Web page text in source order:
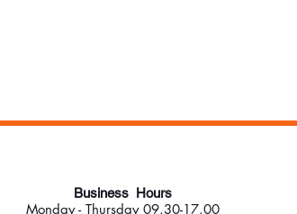
Business Hours
Monday - Thursday 09.30-17.00